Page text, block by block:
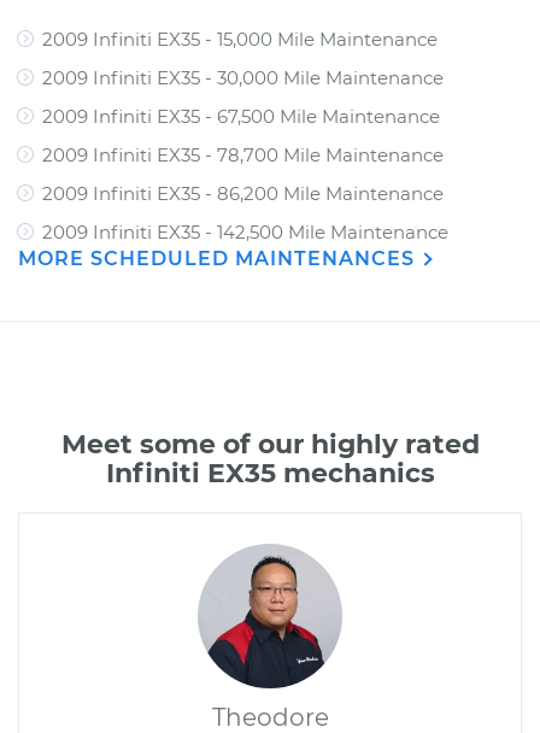
2009 Infiniti EX35 - 15,000 Mile Maintenance
2009 Infiniti EX35 - 30,000 Mile Maintenance
2009 Infiniti EX35 - 67,500 Mile Maintenance
2009 Infiniti EX35 - 78,700 Mile Maintenance
2009 Infiniti EX35 - 86,200 Mile Maintenance
2009 Infiniti EX35 - 142,500 Mile Maintenance
MORE SCHEDULED MAINTENANCES
Meet some of our highly rated
Infiniti EX35 mechanics
Theodore